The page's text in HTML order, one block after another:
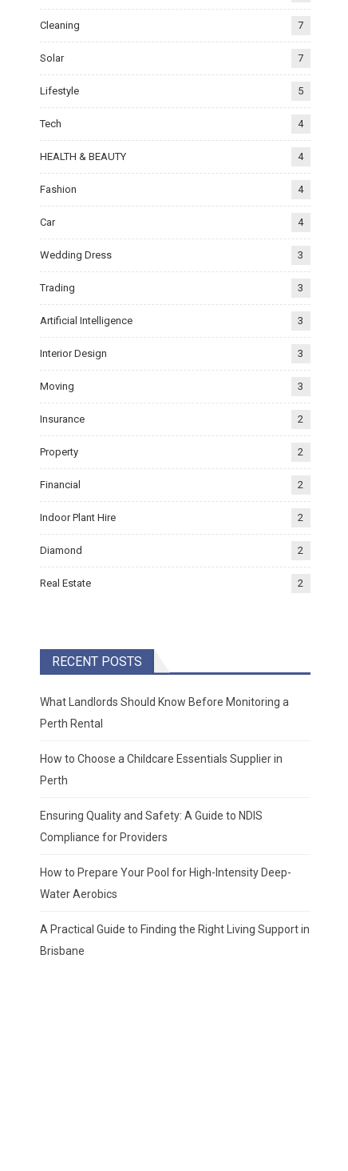
Cleaning 7
Solar 7
Lifestyle 5
Tech 4
HEALTH & BEAUTY 4
Fashion 4
Car 4
Wedding Dress 3
Trading 3
Artificial Intelligence 3
Interior Design 3
Moving 3
Insurance 2
Property 2
Financial 2
Indoor Plant Hire 2
Diamond 2
Real Estate 2
RECENT POSTS
What Landlords Should Know Before Monitoring a
Perth Rental
How to Choose a Childcare Essentials Supplier in
Perth
Ensuring Quality and Safety: A Guide to NDIS
Compliance for Providers
How to Prepare Your Pool for High-Intensity Deep-
Water Aerobics
A Practical Guide to Finding the Right Living Support in
Brisbane